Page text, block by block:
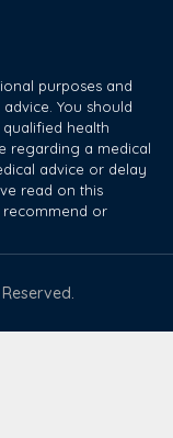
purposes and
You should
health
regarding a medical
advice or delay
read on this
recommend or